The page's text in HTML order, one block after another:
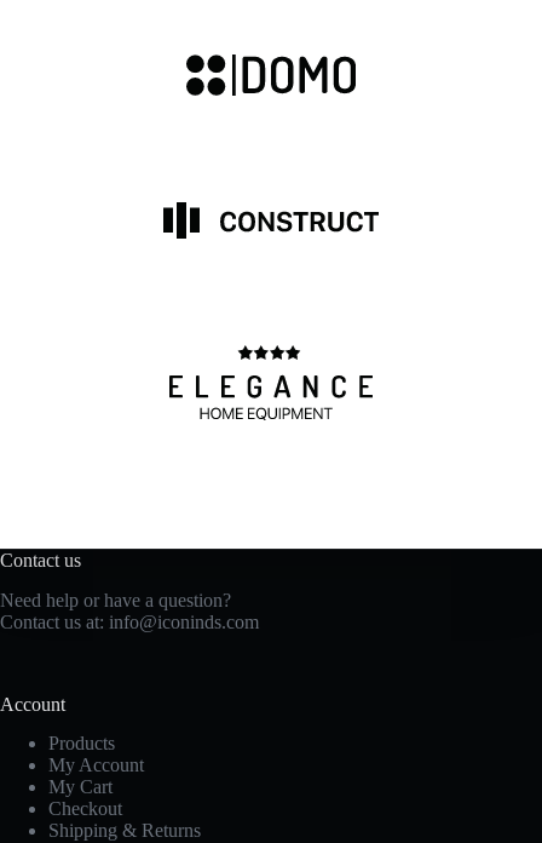
Contact us
Need help or have a question?
Contact us at: info@iconinds.com
Account
Products
My Account
My Cart
Checkout
Shipping & Returns